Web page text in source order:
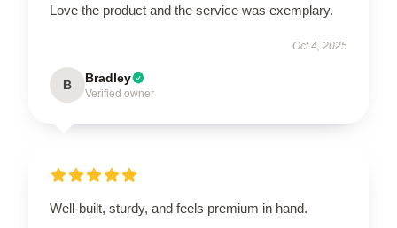
Love the product and the service was exemplary.
Oct 4, 2025
B Bradley
Verified owner
Well-built, sturdy, and feels premium in hand.